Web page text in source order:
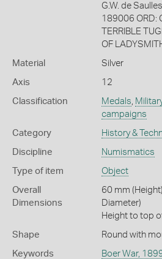
G.W. de
189006 ORD:
TERRIBLE
OF
Material Silver
Axis 12
Classification Medals,
campaigns
Category History &
Discipline Numismatics
Type of item Object
Overall
Dimensions
60 mm
Diameter)
Height to top
Shape Round with
Keywords Boer War,